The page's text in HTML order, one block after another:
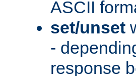
ASCII
set/unset
-
response